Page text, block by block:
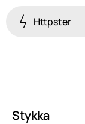
Httpster
Stykka